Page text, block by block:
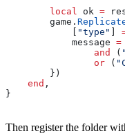
        local
ok =
        game
.
            [
"type" ]
            message
=
                and
(
                or
(
        })
    end
,
}
Then register the folder